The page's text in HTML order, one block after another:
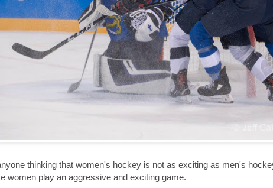
thinking that women's hockey is not as exciting as men's
women play an aggressive and exciting game.